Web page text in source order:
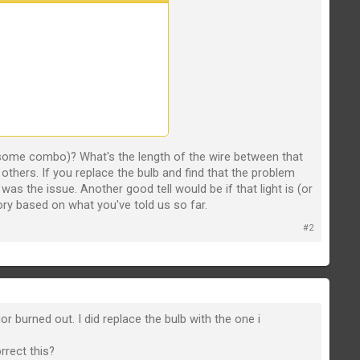
combo)? What's the length of the wire between that
If you replace the bulb and find that the problem
the issue. Another good tell would be if that light is (or
based on what you've told us so far.
#2
burned out. I did replace the bulb with the one i
this?